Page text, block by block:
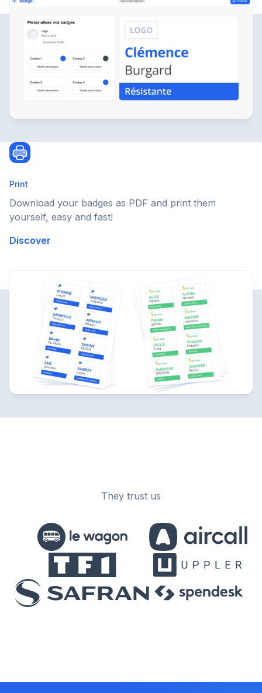
Print
Download your badges as PDF and print them
yourself, easy and fast!
Discover
They trust us